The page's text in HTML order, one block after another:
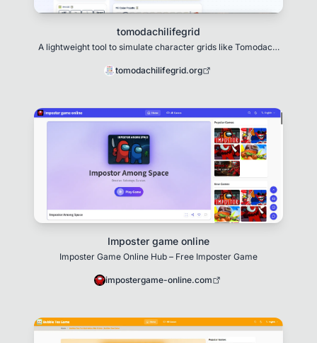
tomodachilifegrid
A lightweight tool to simulate character grids like Tomodachi
tomodachilifegrid.org
Imposter game online
Imposter Game Online Hub – Free Imposter Game
impostergame-online.com